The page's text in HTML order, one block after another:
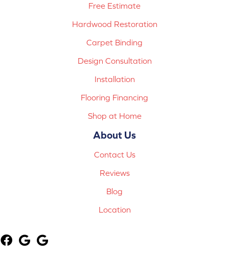
Free Estimate
Hardwood Restoration
Carpet Binding
Design Consultation
Installation
Flooring Financing
Shop at Home
About Us
Contact Us
Reviews
Blog
Location